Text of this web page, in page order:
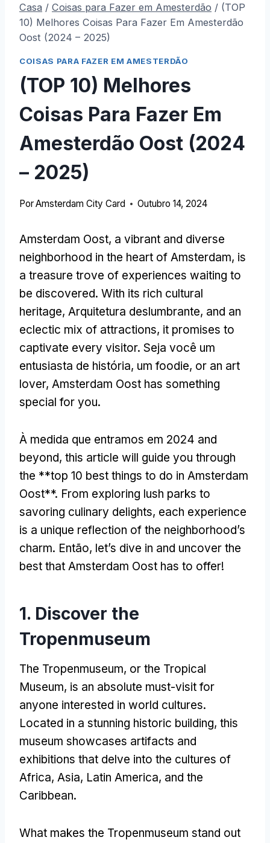
Casa / Coisas para Fazer em Amesterdão / (TOP
10) Melhores Coisas Para Fazer Em Amesterdão
Oost (2024 – 2025)
COISAS PARA FAZER EM AMESTERDÃO
(TOP 10) Melhores
Coisas Para Fazer Em
Amesterdão Oost (2024
– 2025)
PorAmsterdam City Card Outubro 14, 2024
Amsterdam Oost, a vibrant and diverse
neighborhood in the heart of Amsterdam, is
a treasure trove of experiences waiting to
be discovered. With its rich cultural
heritage, Arquitetura deslumbrante, and an
eclectic mix of attractions, it promises to
captivate every visitor. Seja você um
entusiasta de história, um foodie, or an art
lover, Amsterdam Oost has something
special for you.
À medida que entramos em 2024 and
beyond, this article will guide you through
the **top 10 best things to do in Amsterdam
Oost**. From exploring lush parks to
savoring culinary delights, each experience
is a unique reflection of the neighborhood’s
charm. Então, let’s dive in and uncover the
best that Amsterdam Oost has to offer!
1. Discover the
Tropenmuseum
The Tropenmuseum, or the Tropical
Museum, is an absolute must-visit for
anyone interested in world cultures.
Located in a stunning historic building, this
museum showcases artifacts and
exhibitions that delve into the cultures of
Africa, Asia, Latin America, and the
Caribbean.
What makes the Tropenmuseum stand out